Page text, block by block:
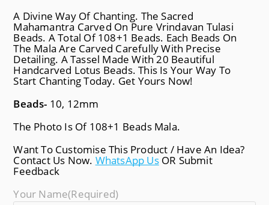
A Divine Way Of Chanting. The Sacred
Mahamantra Carved On Pure Vrindavan Tulasi
Beads. A Total Of 108+1 Beads. Each Beads On
The Mala Are Carved Carefully With Precise
Detailing. A Tassel Made With 20 Beautiful
Handcarved Lotus Beads. This Is Your Way To
Start Chanting Today. Get Yours Now!
Beads- 10, 12mm
The Photo Is Of 108+1 Beads Mala.
Want To Customise This Product / Have An Idea?
Contact Us Now. WhatsApp Us OR Submit
Feedback
Your Name(required)